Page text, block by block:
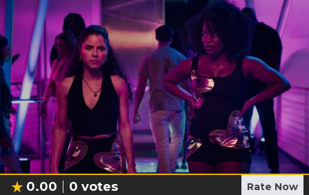
0.00 0 votes Rate Now